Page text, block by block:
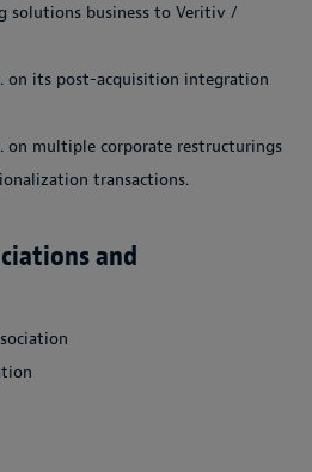
solutions business to Veritiv /
on its post-acquisition integration
on multiple corporate restructurings
transactions.
and